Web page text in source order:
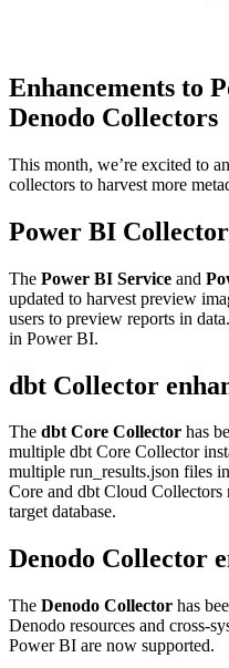
Enhancements to
Denodo Collectors
This month, we’re excited to
collectors to harvest more
Power BI
The Power BI Service and
updated to harvest preview
users to preview reports in
in Power BI.
dbt Collector
The dbt Core Collector has
multiple dbt Core Collector
multiple run_results.json files
Core and dbt Cloud Collectors
target database.
Denodo Collector
The Denodo Collector has
Denodo resources and cross-
Power BI are now supported.